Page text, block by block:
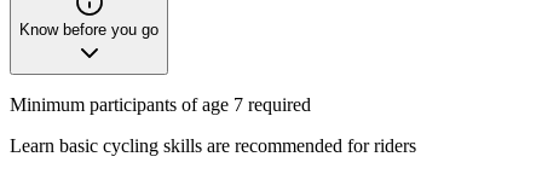
Know before you go
Minimum participants of age 7 required
Learn basic cycling skills are recommended for riders